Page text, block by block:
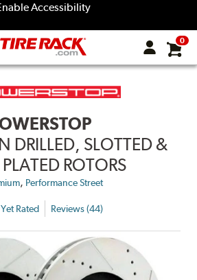
Accessibility
0
DRILLED, SLOTTED &
ROTORS
, Performance Street
Rated Reviews (44)